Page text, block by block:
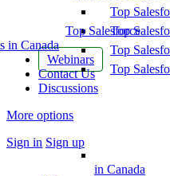
Top Salesforce
in Canada
Webinars
Contact Us
Discussions
More options
Sign in Sign up
Top
Top
Top
Top
in Canada